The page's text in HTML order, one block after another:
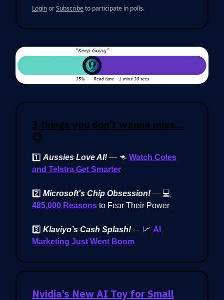
LoginorSubscribeto participate in polls.
3 things you don’t wanna miss…
😉
1️⃣ Aussies Love AI! — 🦘 Watch Coles
and Telstra Get Smarter
2️⃣ Microsoft's Chip Obsession! — 💻
485,000 Reasons to Fear Their Power
3️⃣ Klaviyo’s Cash Splash! — 📈 AI
Marketing Just Went Boom
Nvidia’s New AI Toy for Small